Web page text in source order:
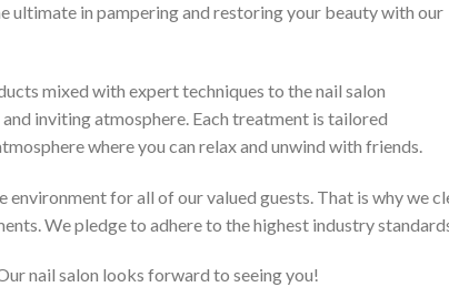
ultimate in pampering and restoring your beauty with our
mixed with expert techniques to the nail salon
inviting atmosphere. Each treatment is tailored
where you can relax and unwind with friends.
for all of our valued guests. That is why we
We pledge to adhere to the highest industry
nail salon looks forward to seeing you!